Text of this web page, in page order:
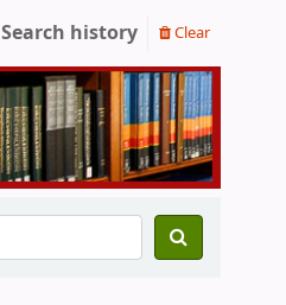
Search history Clear